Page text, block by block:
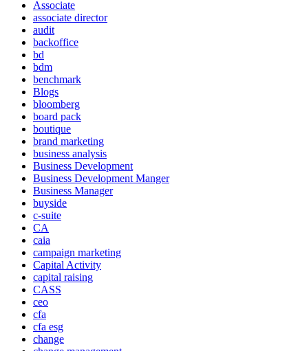
Associate
associate director
audit
backoffice
bd
bdm
benchmark
Blogs
bloomberg
board pack
boutique
brand marketing
business analysis
Business Development
Business Development Manger
Business Manager
buyside
c-suite
CA
caia
campaign marketing
Capital Activity
capital raising
CASS
ceo
cfa
cfa esg
change